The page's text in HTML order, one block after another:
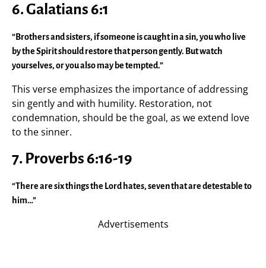
6. Galatians 6:1
“Brothers and sisters, if someone is caught in a sin, you who live
by the Spirit should restore that person gently. But watch
yourselves, or you also may be tempted.”
This verse emphasizes the importance of addressing
sin gently and with humility. Restoration, not
condemnation, should be the goal, as we extend love
to the sinner.
7. Proverbs 6:16-19
“There are six things the Lord hates, seven that are detestable to
him…”
Advertisements